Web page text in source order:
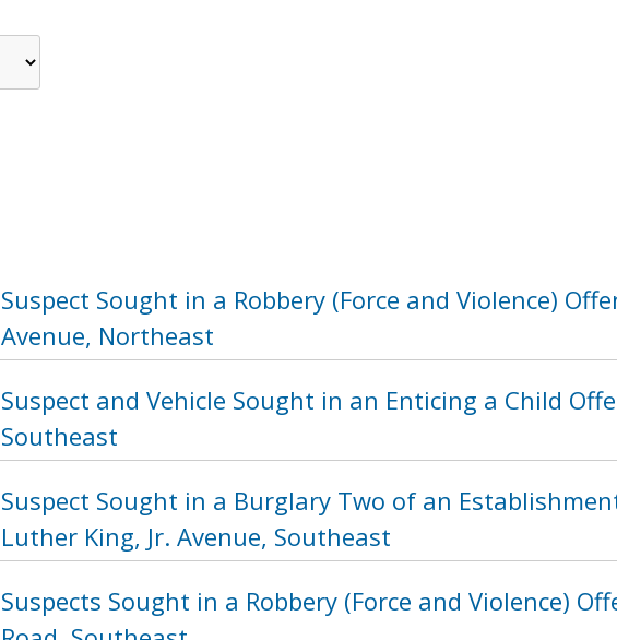
Suspect Sought in a Robbery (Force and Violence)
Avenue, Northeast
Suspect and Vehicle Sought in an Enticing a Child
Southeast
Suspect Sought in a Burglary Two of an
Luther King, Jr. Avenue, Southeast
Suspects Sought in a Robbery (Force and Violence)